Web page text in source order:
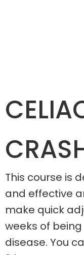
This course is
and effective
make quick
weeks of
disease. You